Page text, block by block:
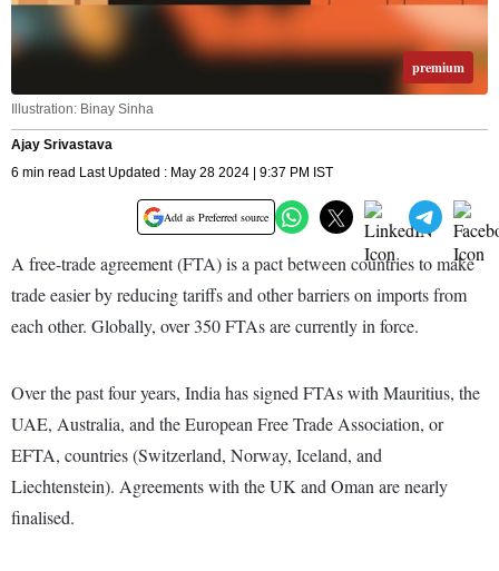
premium
Illustration: Binay Sinha
Ajay Srivastava
6 min read Last Updated : May 28 2024 | 9:37 PM IST
Add as Preferred source
A free-trade agreement (FTA) is a pact between countries to make
trade easier by reducing tariffs and other barriers on imports from
each other. Globally, over 350 FTAs are currently in force.
Over the past four years, India has signed FTAs with Mauritius, the
UAE, Australia, and the European Free Trade Association, or
EFTA, countries (Switzerland, Norway, Iceland, and
Liechtenstein). Agreements with the UK and Oman are nearly
finalised.